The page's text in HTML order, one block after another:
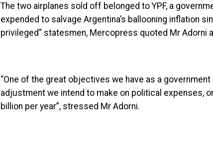
The two airplanes sold off belonged to YPF, a
expended to salvage Argentina’s ballooning inflation
privileged” statesmen, Mercopress quoted Mr Adorni
“One of the great objectives we have as a
adjustment we intend to make on political expenses,
billion per year”, stressed Mr Adorni.